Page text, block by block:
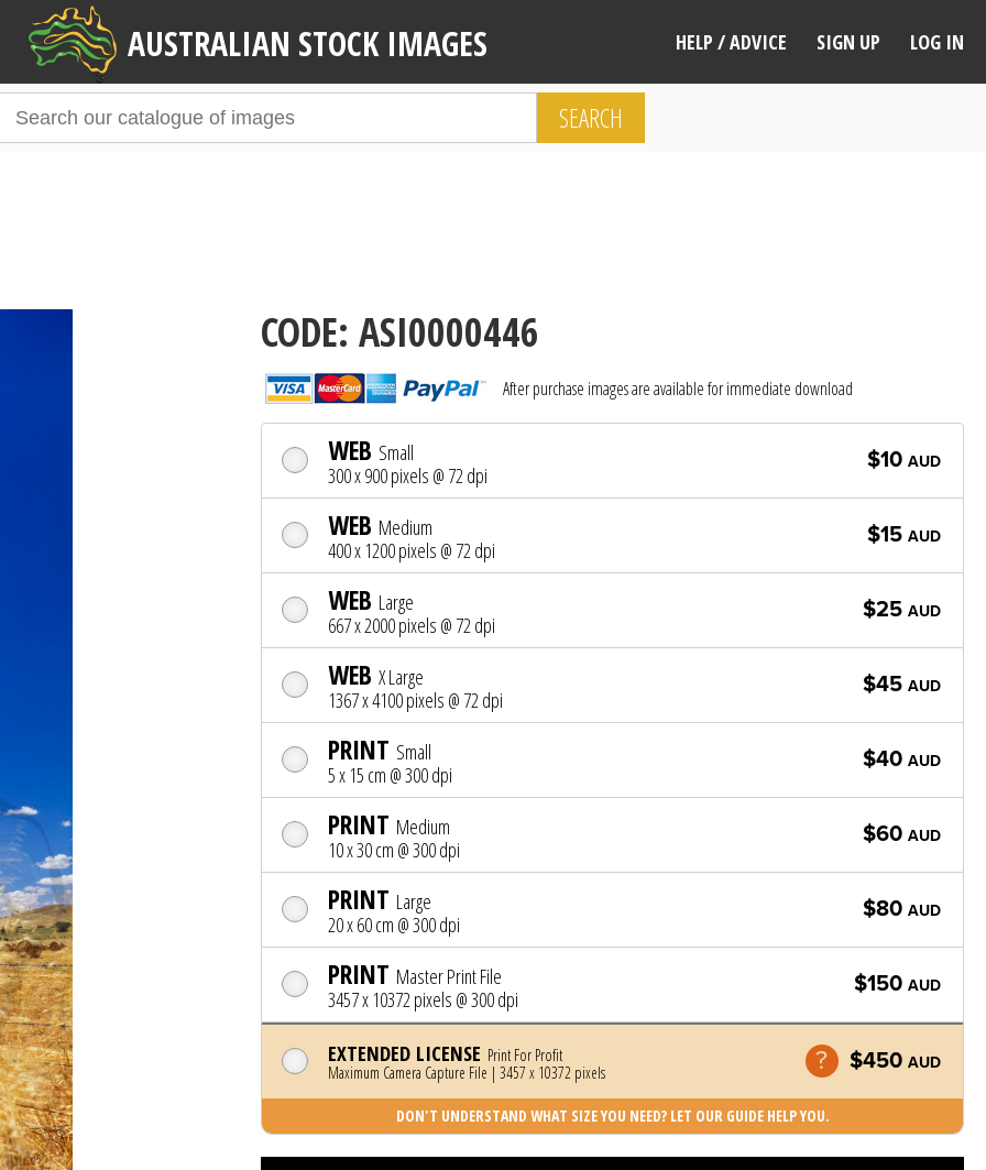
AUSTRALIAN STOCK IMAGES HELP / ADVICE SIGN UP LOG IN
SEARCH
WEB Small
300 x 900 pixels @ 72 dpi
$10 AUD
WEB Medium
400 x 1200 pixels @ 72 dpi
$15 AUD
WEB Large
667 x 2000 pixels @ 72 dpi
$25 AUD
WEB X Large
1367 x 4100 pixels @ 72 dpi
$45 AUD
PRINT Small
5 x 15 cm @ 300 dpi
$40 AUD
PRINT Medium
10 x 30 cm @ 300 dpi
$60 AUD
PRINT Large
20 x 60 cm @ 300 dpi
$80 AUD
PRINT Master Print File
3457 x 10372 pixels @ 300 dpi
$150 AUD
EXTENDED LICENSE Print For Profit
Maximum Camera Capture File | 3457 x 10372 pixels
$450 AUD
DON'T UNDERSTAND WHAT SIZE YOU NEED? LET OUR GUIDE HELP YOU.
Photo was added to cart
CODE: ASI0000446
After purchase images are available for immediate download